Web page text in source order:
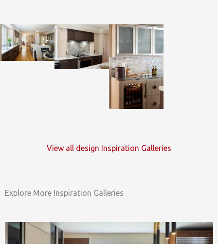
View all design Inspiration Galleries
Explore More Inspiration Galleries